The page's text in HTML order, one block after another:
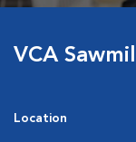
VCA
Location